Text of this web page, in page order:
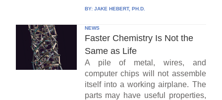
BY: JAKE HEBERT, PH.D.
NEWS
Faster Chemistry Is Not the
Same as Life
A pile of metal, wires, and
computer chips will not assemble
itself into a working airplane. The
parts may have useful properties,